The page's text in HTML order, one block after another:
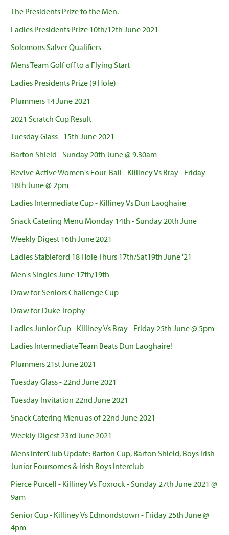
The Presidents Prize to the Men.
Ladies Presidents Prize 10th/12th June 2021
Solomons Salver Qualifiers
Mens Team Golf off to a Flying Start
Ladies Presidents Prize (9 Hole)
Plummers 14 June 2021
2021 Scratch Cup Result
Tuesday Glass - 15th June 2021
Barton Shield - Sunday 20th June @ 9.30am
Revive Active Women's Four-Ball - Killiney Vs Bray - Friday
18th June @ 2pm
Ladies Intermediate Cup - Killiney Vs Dun Laoghaire
Snack Catering Menu Monday 14th - Sunday 20th June
Weekly Digest 16th June 2021
Ladies Stableford 18 Hole Thurs 17th/Sat19th June '21
Men's Singles June 17th/19th
Draw for Seniors Challenge Cup
Draw for Duke Trophy
Ladies Junior Cup - Killiney Vs Bray - Friday 25th June @ 5pm
Ladies Intermediate Team Beats Dun Laoghaire!
Plummers 21st June 2021
Tuesday Glass - 22nd June 2021
Tuesday Invitation 22nd June 2021
Snack Catering Menu as of 22nd June 2021
Weekly Digest 23rd June 2021
Mens InterClub Update: Barton Cup, Barton Shield, Boys Irish
Junior Foursomes & Irish Boys Interclub
Pierce Purcell - Killiney Vs Foxrock - Sunday 27th June 2021 @
9am
Senior Cup - Killiney Vs Edmondstown - Friday 25th June @
4pm